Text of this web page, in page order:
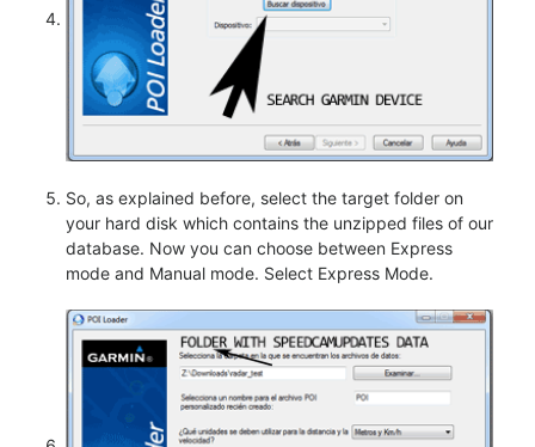
So, as explained before, select the target folder on
your hard disk which contains the unzipped files of our
database. Now you can choose between Express
mode and Manual mode. Select Express Mode.